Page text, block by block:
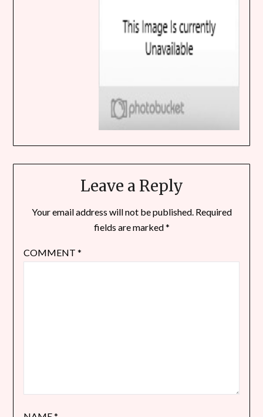
Leave a Reply
Your email address will not be published. Required
fields are marked*
COMMENT *